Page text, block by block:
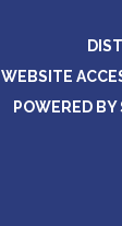
WEBSITE
POWERED